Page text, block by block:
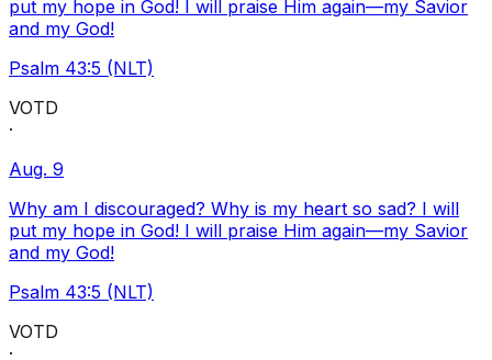
put my hope in God! I will praise Him again—my Savior
and my God!
Psalm 43:5 (NLT)
VOTD
·
Aug. 9
Why am I discouraged? Why is my heart so sad? I will
put my hope in God! I will praise Him again—my Savior
and my God!
Psalm 43:5 (NLT)
VOTD
·